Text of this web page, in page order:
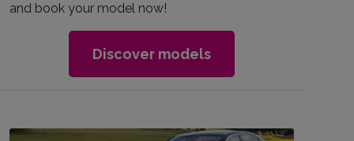
and book your model now!
Discover models